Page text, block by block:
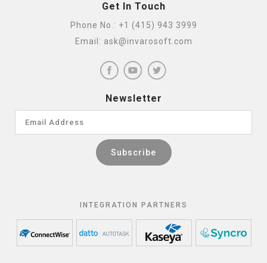
Get In Touch
Phone No.: +1 (415) 943 3999
Email: ask@invarosoft.com
Newsletter
INTEGRATION PARTNERS